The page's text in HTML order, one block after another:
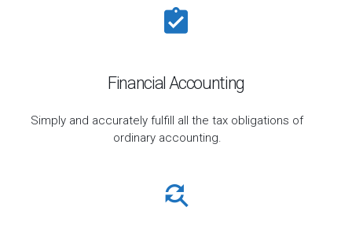
Financial Accounting
Simply and accurately fulfill all the tax obligations of
ordinary accounting.